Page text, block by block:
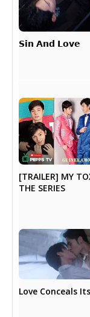
𝗦𝗶𝗻 𝗔𝗻𝗱 𝗟𝗼𝘃𝗲
[TRAILER] MY
THE SERIES
Love Conceals